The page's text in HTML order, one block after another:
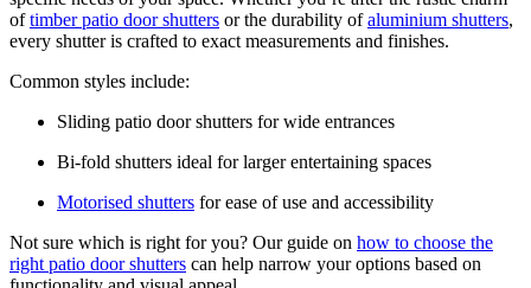
oftimber patio door shutters or the durability ofaluminium shutters,
every shutter is crafted to exact measurements and finishes.
Common styles include:
Sliding patio door shutters for wide entrances
Bi-fold shutters ideal for larger entertaining spaces
Motorised shutters for ease of use and accessibility
Not sure which is right for you? Our guide on how to choose the
right patio door shutters can help narrow your options based on